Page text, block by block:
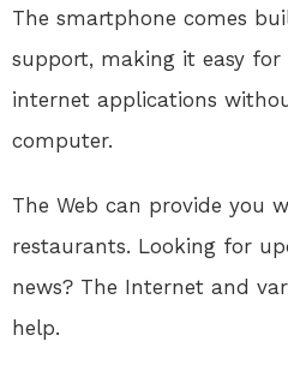
The smartphone comes
support, making it easy
internet applications
computer.
The Web can provide you
restaurants. Looking for
news? The Internet and
help.